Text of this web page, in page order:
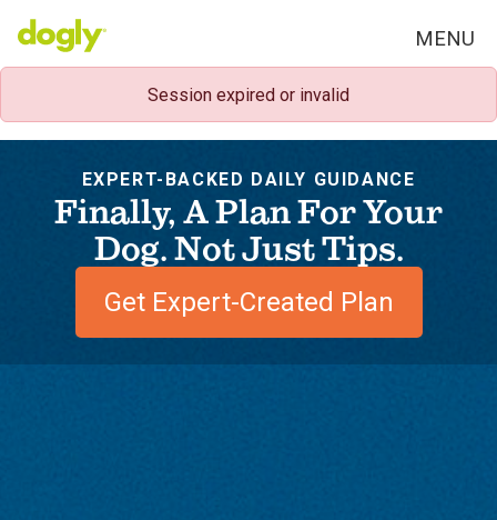
MENU
Session expired or invalid
EXPERT-BACKED DAILY GUIDANCE
Finally, A Plan For Your
Dog. Not Just Tips.
Get Expert-Created Plan